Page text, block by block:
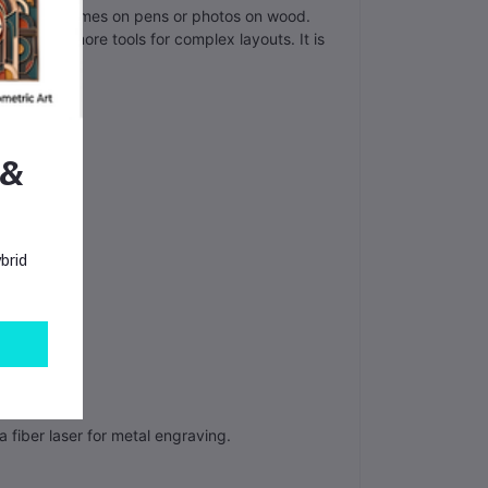
names on pens or photos on wood.
offers more tools for complex layouts. It is
fiber laser for metal engraving.